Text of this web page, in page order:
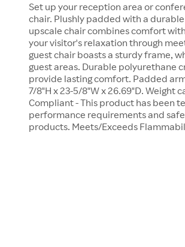
Set up your reception area or
chair. Plushly padded with a
upscale chair combines comfort
your visitor's relaxation through
guest chair boasts a sturdy frame,
guest areas. Durable polyurethane
provide lasting comfort. Padded
7/8"H x 23-5/8"W x 26.69"D. Weight
Compliant - This product has been
performance requirements and
products. Meets/Exceeds